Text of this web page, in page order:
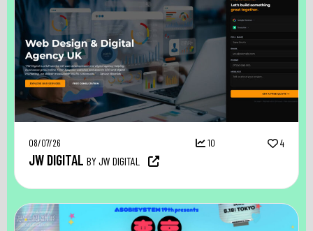
08/07/26 10 4
JW DIGITAL BY JW DIGITAL